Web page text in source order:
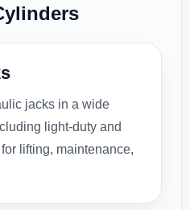
jacks in a wide
light-duty and
lifting, maintenance,